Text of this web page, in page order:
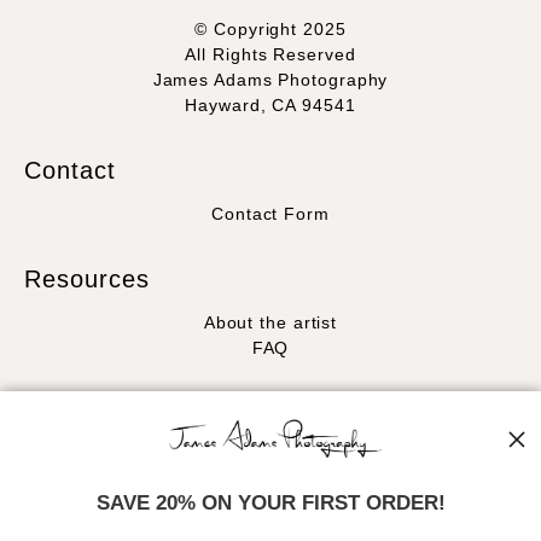
© Copyright 2025
All Rights Reserved
James Adams Photography
Hayward, CA 94541
Contact
Contact Form
Resources
About the artist
FAQ
Facebook
SAVE 20% ON YOUR FIRST ORDER!